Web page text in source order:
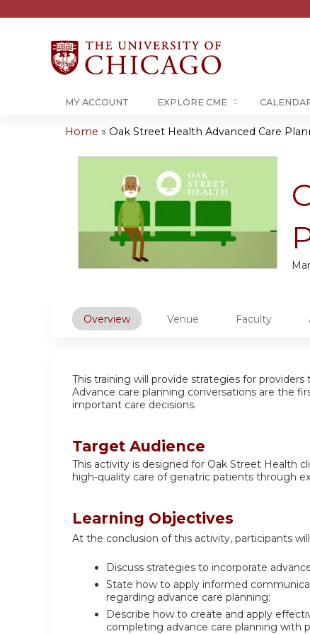
MY ACCOUNT EXPLORE CME
here
Home » Oak Street Health Advanced Care
Overview Venue Faculty
This training will provide strategies for
Advance care planning conversations are the
important care decisions.
Target Audience
This activity is designed for Oak Street Health
high-quality care of geriatric patients through
Learning Objectives
At the conclusion of this activity, participants
Discuss strategies to incorporate
State how to apply informed
regarding advance care planning;
Describe how to create and apply
completing advance care planning with